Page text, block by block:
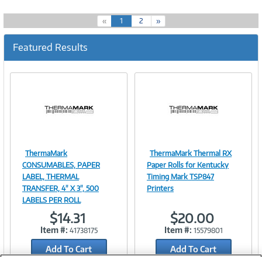
« 1(
c
r
e
2 »
Featured Results
Image
Link
ThermaMark
CONSUMABLES, PAPER
LABEL, THERMAL
TRANSFER, 4" X 3", 500
LABELS PER ROLL
$14.31
Item #: 41738175
Add To Cart
Image
Link
ThermaMark Thermal RX
Paper Rolls for Kentucky
Timing Mark TSP847
Printers
$20.00
Item #: 15579801
Add To Cart